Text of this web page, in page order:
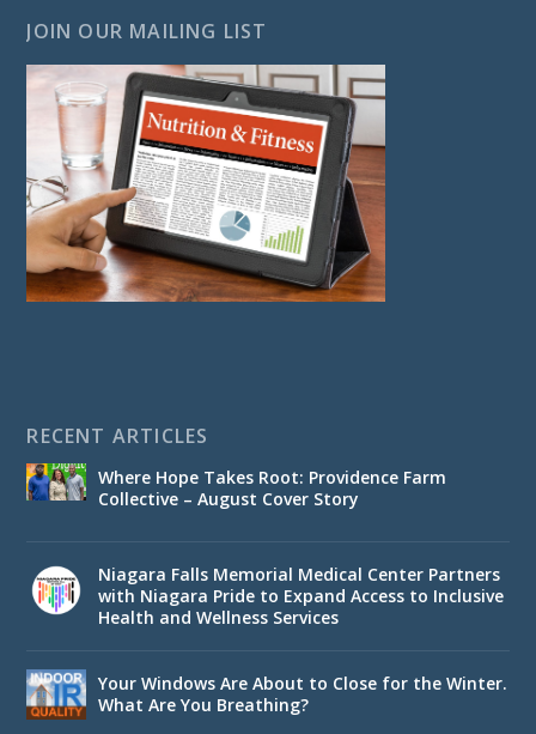
JOIN OUR MAILING LIST
RECENT ARTICLES
Where Hope Takes Root: Providence Farm
Collective – August Cover Story
Niagara Falls Memorial Medical Center Partners
with Niagara Pride to Expand Access to Inclusive
Health and Wellness Services
Your Windows Are About to Close for the Winter.
What Are You Breathing?